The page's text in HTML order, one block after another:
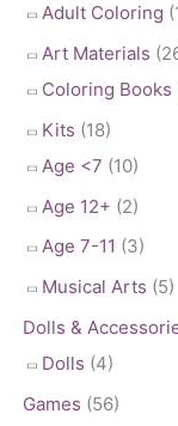
Adult Coloring
Art Materials
Coloring Books
Kits (18)
Age <7 (10)
Age 12+ (2)
Age 7-11 (3)
Musical Arts (5)
Dolls &
Dolls (4)
Games (56)